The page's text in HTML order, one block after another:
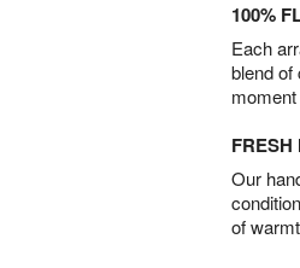
100%
Each
blend of
FRESH
Our
of